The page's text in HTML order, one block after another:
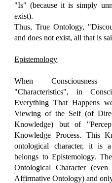
"Is" (because it is simply
exist).
Thus, True Ontology,
and does not exist, all that is
Epistemology
When Consciousness
"Characteristics", in
Everything That Happens
Viewing of the Self (of
Knowledge) but of
Knowledge Process. This
ontological character, it is
belongs to Epistemology.
Ontological Character
Affirmative Ontology) and